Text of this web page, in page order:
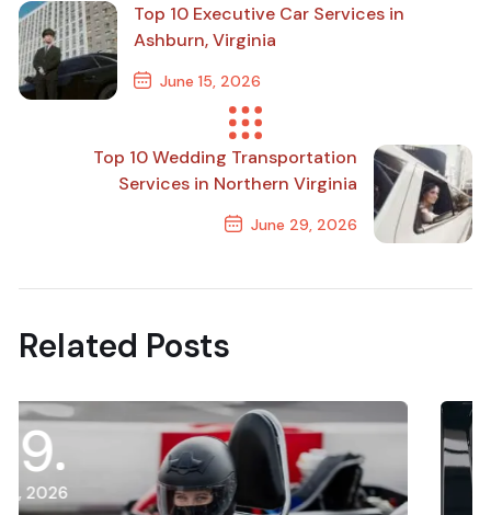
Top 10 Executive Car Services in
Ashburn, Virginia
June 15, 2026
Previous Post
Top 10 Wedding Transportation
Services in Northern Virginia
June 29, 2026
Related Posts
21
July, 2026